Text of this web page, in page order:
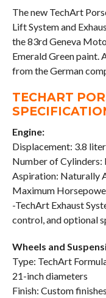
The new TechArt
Lift System and
the 83rd Geneva
Emerald Green paint.
from the German
TECHART
Engine:
Displacement: 3.8
Number of Cylinders:
Aspiration: Naturally
Maximum
-TechArt Exhaust
control, and optional
Wheels and
Type: TechArt
21-inch diameters
Finish: Custom